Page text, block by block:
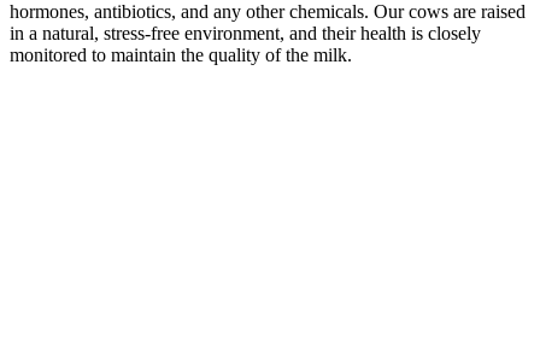
hormones, antibiotics, and any other chemicals. Our cows are raised
in a natural, stress-free environment, and their health is closely
monitored to maintain the quality of the milk.